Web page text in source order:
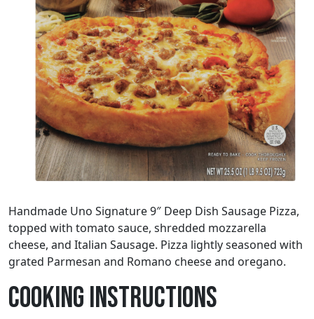
Handmade Uno Signature 9″ Deep Dish Sausage Pizza,
topped with tomato sauce, shredded mozzarella
cheese, and Italian Sausage. Pizza lightly seasoned with
grated Parmesan and Romano cheese and oregano.
Cooking Instructions